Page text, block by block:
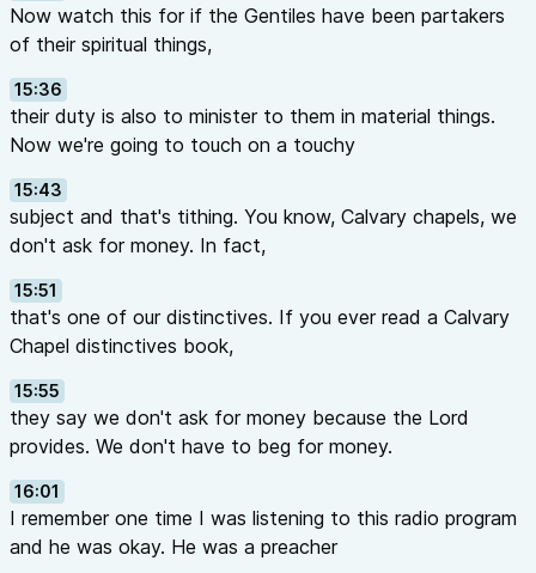
Now watch this for if the Gentiles have been partakers
of their spiritual things,
15:36
their duty is also to minister to them in material things.
Now we're going to touch on a touchy
15:43
subject and that's tithing. You know, Calvary chapels, we
don't ask for money. In fact,
15:51
that's one of our distinctives. If you ever read a Calvary
Chapel distinctives book,
15:55
they say we don't ask for money because the Lord
provides. We don't have to beg for money.
16:01
I remember one time I was listening to this radio program
and he was okay. He was a preacher